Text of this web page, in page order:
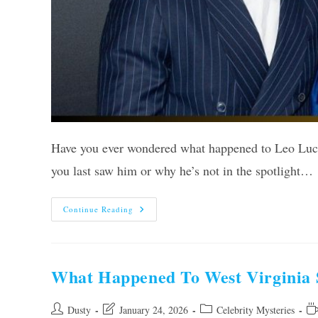
Have you ever wondered what happened to Leo
you last saw him or why he’s not in the spotlight…
Continue Reading What
Happened
Revealed!
What Happened To West Virginia
Post Dusty
Post January 24, 2026
Post Celebrity Mysteries